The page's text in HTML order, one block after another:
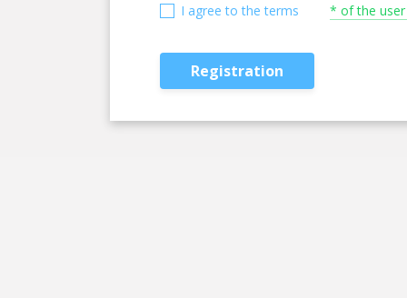
I agree to the terms * of the
Registration